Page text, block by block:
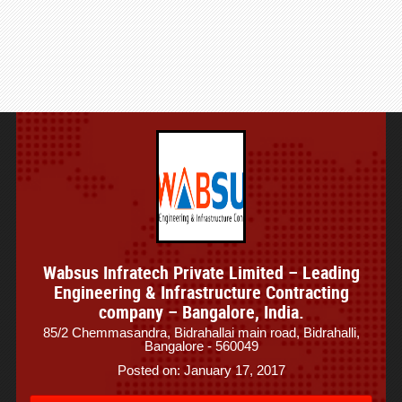
Wabsus Infratech Private Limited – Leading
Engineering & Infrastructure Contracting
company – Bangalore, India.
85/2 Chemmasandra, Bidrahallai main road, Bidrahalli,
Bangalore - 560049
Posted on: January 17, 2017